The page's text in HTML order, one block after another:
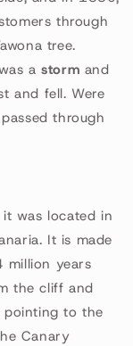
through
tree.
astorm and
and fell. Were
through
was located in
It is made
million years
the cliff and
pointing to the
Canary